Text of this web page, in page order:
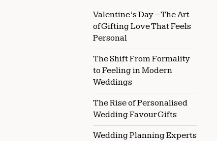
Valentine’s Day – The Art
of Gifting Love That Feels
Personal
The Shift From Formality
to Feeling in Modern
Weddings
The Rise of Personalised
Wedding Favour Gifts
Wedding Planning Experts